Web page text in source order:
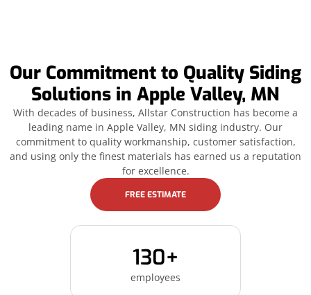
Our Commitment to Quality Siding
Solutions in Apple Valley, MN
With decades of business, Allstar Construction has become a
leading name in Apple Valley, MN siding industry. Our
commitment to quality workmanship, customer satisfaction,
and using only the finest materials has earned us a reputation
for excellence.
FREE ESTIMATE
130+
employees